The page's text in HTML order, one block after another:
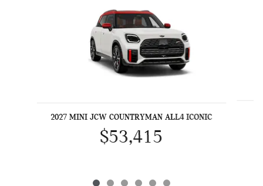
2027 MINI JCW COUNTRYMAN ALL4 ICONIC
$53,415